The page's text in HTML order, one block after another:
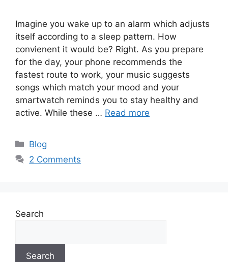
Imagine you wake up to an alarm which adjusts
itself according to a sleep pattern. How
convienent it would be? Right. As you prepare
for the day, your phone recommends the
fastest route to work, your music suggests
songs which match your mood and your
smartwatch reminds you to stay healthy and
active. While these … Read more
Categories
Blog
2 Comments
Search
Search